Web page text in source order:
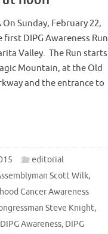
Sunday, February 22,
first DIPG Awareness Run
Valley. The Run starts
Mountain, at the Old
and the entrance to
editorial
Scott Wilk,
Cancer Awareness
Steve Knight,
DIPG Awareness, DIPG